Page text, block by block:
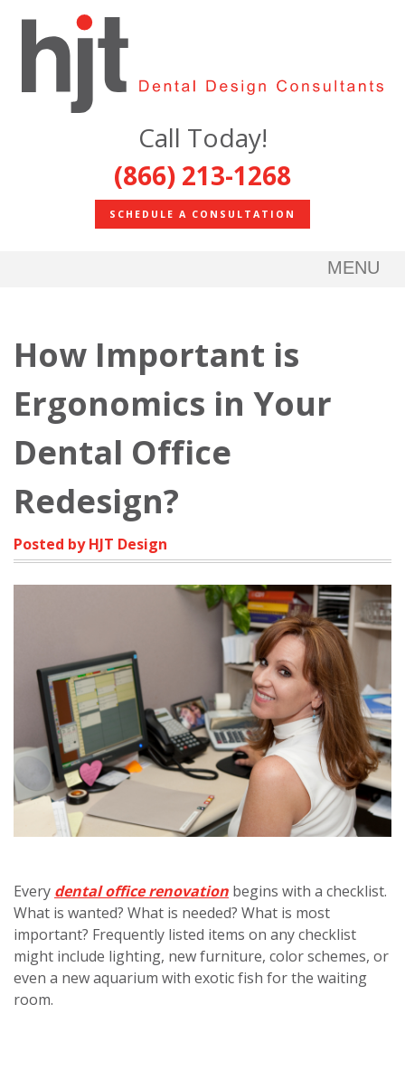
Call Today!
(866) 213-1268
SCHEDULE A CONSULTATION
MENU
How Important is
Ergonomics in Your
Dental Office
Redesign?
Posted by HJT Design
Every dental office renovation begins with a checklist.
What is wanted? What is needed? What is most
important? Frequently listed items on any checklist
might include lighting, new furniture, color schemes, or
even a new aquarium with exotic fish for the waiting
room.